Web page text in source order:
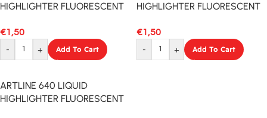
HIGHLIGHTER FLUORESCENT
€1,50
-
+ Add To Cart
HIGHLIGHTER FLUORESCENT
€1,50
-
+ Add To Cart
ARTLINE 640 LIQUID
HIGHLIGHTER FLUORESCENT